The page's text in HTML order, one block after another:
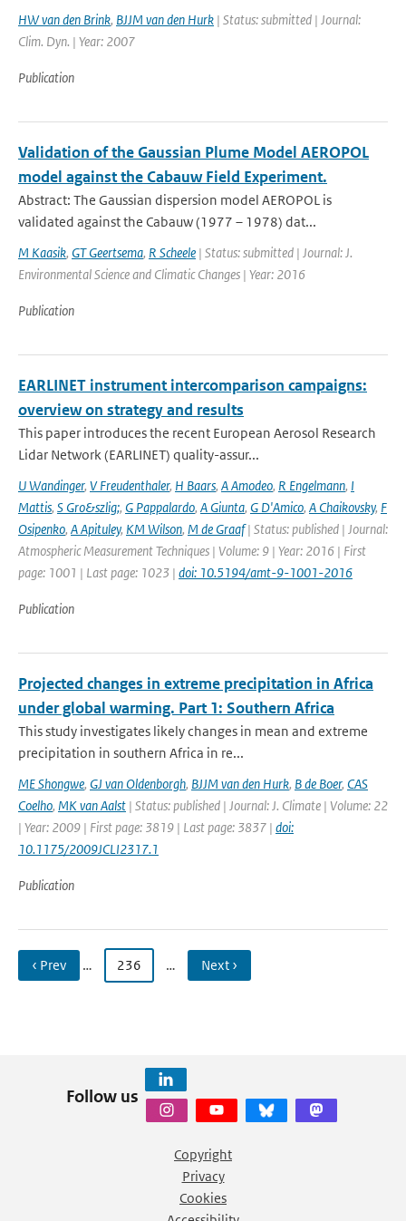
HW van den Brink, BJJM van den Hurk | Status: submitted | Journal:
Clim. Dyn. | Year: 2007
Publication
Validation of the Gaussian Plume Model AEROPOL
model against the Cabauw Field Experiment.
Abstract: The Gaussian dispersion model AEROPOL is
validated against the Cabauw (1977 – 1978) dat...
M Kaasik, GT Geertsema, R Scheele | Status: submitted | Journal: J.
Environmental Science and Climatic Changes | Year: 2016
Publication
EARLINET instrument intercomparison campaigns:
overview on strategy and results
This paper introduces the recent European Aerosol Research
Lidar Network (EARLINET) quality-assur...
U Wandinger, V Freudenthaler, H Baars, A Amodeo, R Engelmann, I
Mattis, S Gro&szlig;, G Pappalardo, A Giunta, G D'Amico, A Chaikovsky, F
Osipenko, A Apituley, KM Wilson, M de Graaf| Status: published | Journal:
Atmospheric Measurement Techniques | Volume: 9 | Year: 2016 | First
page: 1001 | Last page: 1023 | doi: 10.5194/amt-9-1001-2016
Publication
Projected changes in extreme precipitation in Africa
under global warming. Part 1: Southern Africa
This study investigates likely changes in mean and extreme
precipitation in southern Africa in re...
ME Shongwe, GJ van Oldenborgh, BJJM van den Hurk, B de Boer, CAS
Coelho, MK van Aalst | Status: published | Journal: J. Climate | Volume: 22
| Year: 2009 | First page: 3819 | Last page: 3837 | doi:
10.1175/2009JCLI2317.1
Publication
‹ Prev … 236 … Next ›
Follow us
Copyright
Privacy
Cookies